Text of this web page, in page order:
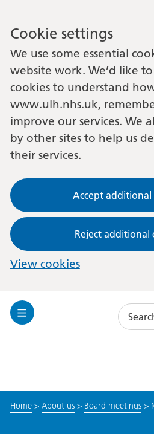
Cookie settings
We use some essential
website work. We’d like
cookies to understand
www.ulh.nhs.uk,
improve our services. We
by other sites to help us
their services.
Accept additional
Reject additional
View cookies
Toggle
Search
Home> About us> Board meetings>